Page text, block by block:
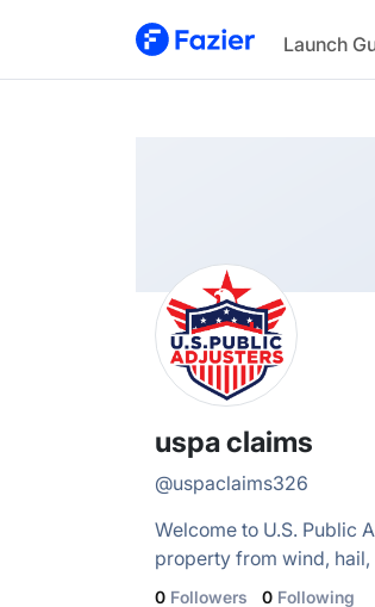
Launch
uspa
@uspaclaims326
uspa claims
@uspaclaims326
Welcome to U.S. Public
property from wind,
0 Followers 0 Following